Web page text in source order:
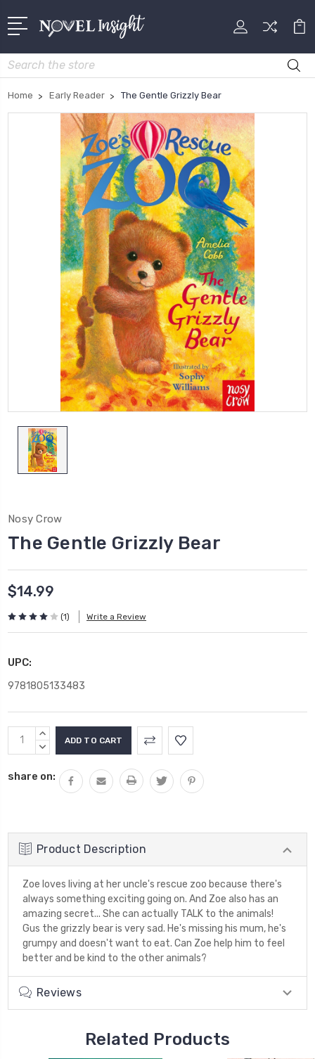
Search
Home Early Reader The Gentle Grizzly Bear
Nosy Crow
The Gentle Grizzly Bear
$14.99
(1) Write a Review
UPC:
9781805133483
Current
Stock:
INCREASE
QUANTITY:
DECREASE
share on:
Product Description
Zoe loves living at her uncle's rescue zoo because there's
always something exciting going on. And Zoe also has an
amazing secret... She can actually TALK to the animals!
Gus the grizzly bear is very sad. He's missing his mum, he's
grumpy and doesn't want to eat. Can Zoe help him to feel
better and be kind to the other animals?
Reviews
Related Products